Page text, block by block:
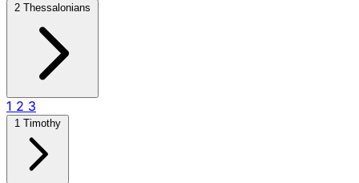
2 Thessalonians
1 2 3
1 Timothy